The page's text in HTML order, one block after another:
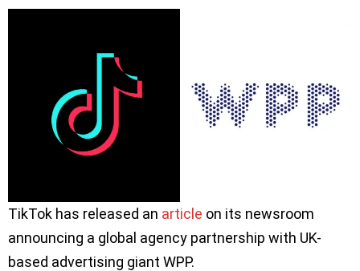
TikTok has released an article on its newsroom
announcing a global agency partnership with UK-
based advertising giant WPP.